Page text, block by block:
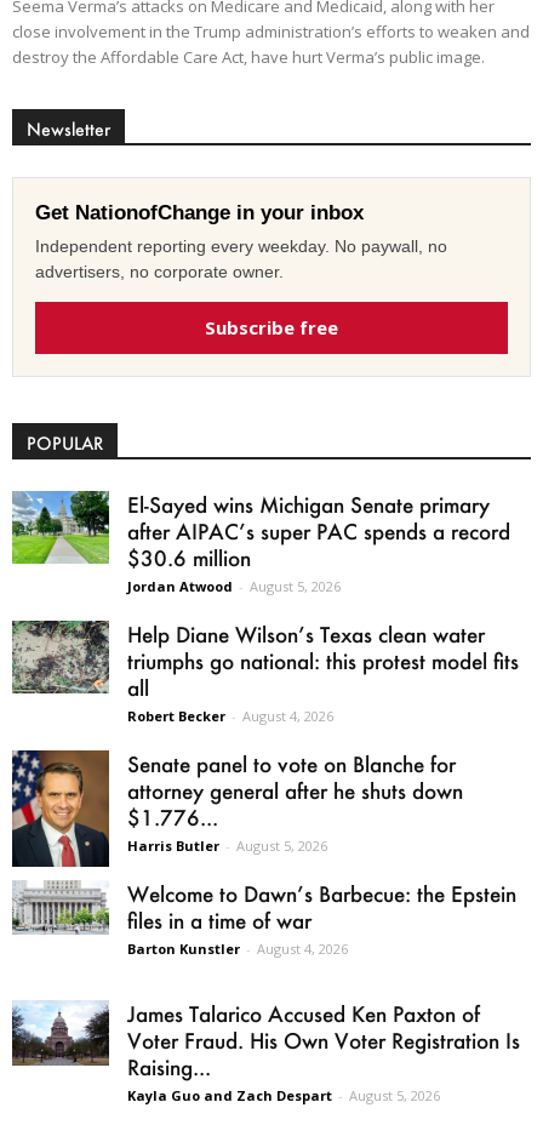
Seema Verma’s attacks on Medicare and Medicaid, along with her
close involvement in the Trump administration’s efforts to weaken and
destroy the Affordable Care Act, have hurt Verma’s public image.
Newsletter
Get NationofChange in your inbox
Independent reporting every weekday. No paywall, no
advertisers, no corporate owner.
Subscribe free
POPULAR
El-Sayed wins Michigan Senate primary
after AIPAC’s super PAC spends a record
$30.6 million
Jordan Atwood - August 5, 2026
Help Diane Wilson’s Texas clean water
triumphs go national: this protest model fits
all
Robert Becker - August 4, 2026
Senate panel to vote on Blanche for
attorney general after he shuts down
$1.776...
Harris Butler - August 5, 2026
Welcome to Dawn’s Barbecue: the Epstein
files in a time of war
Barton Kunstler - August 4, 2026
James Talarico Accused Ken Paxton of
Voter Fraud. His Own Voter Registration Is
Raising...
Kayla Guo and Zach Despart - August 5, 2026